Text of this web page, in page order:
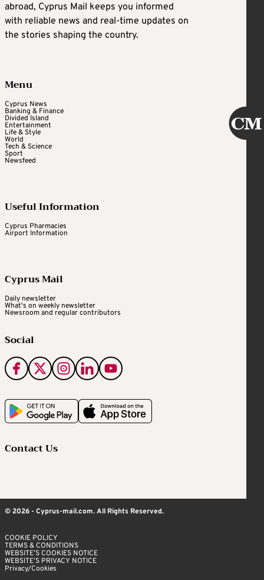
abroad, Cyprus Mail keeps you informed
with reliable news and real-time updates on
the stories shaping the country.
Menu
Cyprus News
Banking & Finance
Divided Island
Entertainment
Life & Style
World
Tech & Science
Sport
Newsfeed
Useful Information
Cyprus Pharmacies
Airport Information
Cyprus Mail
Daily newsletter
What's on weekly newsletter
Newsroom and regular contributors
Social
Contact Us
© 2026 - Cyprus-mail.com. All Rights Reserved.
COOKIE POLICY
TERMS & CONDITIONS
WEBSITE’S COOKIES NOTICE
WEBSITE’S PRIVACY NOTICE
Privacy/Cookies